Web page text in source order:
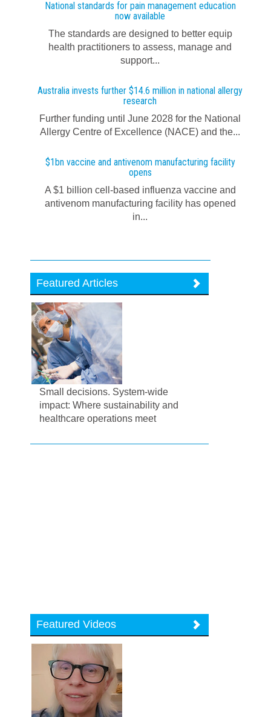
National standards for pain management education
now available
The standards are designed to better equip
health practitioners to assess, manage and
support...
Australia invests further $14.6 million in national allergy
research
Further funding until June 2028 for the National
Allergy Centre of Excellence (NACE) and the...
$1bn vaccine and antivenom manufacturing facility
opens
A $1 billion cell-based influenza vaccine and
antivenom manufacturing facility has opened
in...
Featured Articles
Small decisions. System-wide
impact: Where sustainability and
healthcare operations meet
Featured Videos